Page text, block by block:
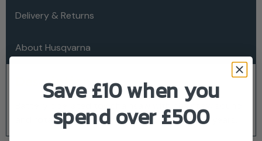
Delivery & Returns
About Husqvarna
Description
Battery operated toy chainsaw with chainsaw sound
and rotating chain. Batteries included. Age 3+ years.
Save £10 when you
spend over £500